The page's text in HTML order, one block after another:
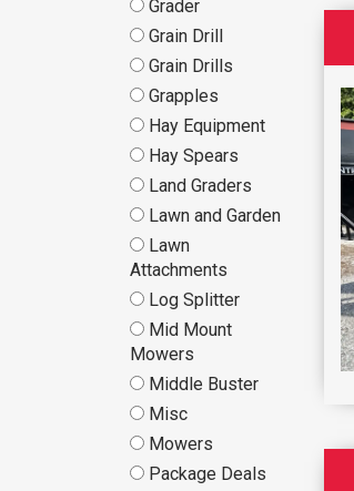
Grader
Grain Drill
Grain Drills
Grapples
Hay Equipment
Hay Spears
Land Graders
Lawn and Garden
Lawn
Attachments
Log Splitter
Mid Mount
Mowers
Middle Buster
Misc
Mowers
Package Deals